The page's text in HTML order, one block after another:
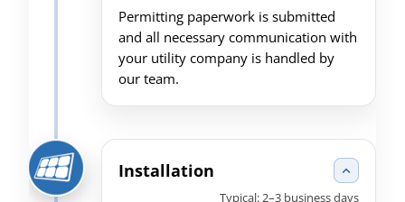
Permitting paperwork is submitted
and all necessary communication with
your utility company is handled by
our team.
Installation
Typical: 2–3 business days